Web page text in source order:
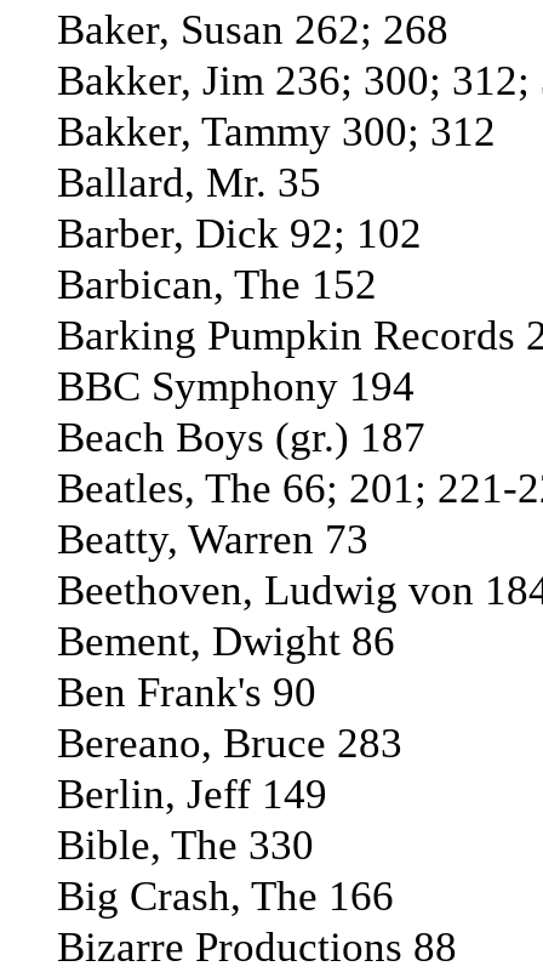
Baker, Susan 262; 268
Bakker, Jim 236; 300; 312;
Bakker, Tammy 300; 312
Ballard, Mr. 35
Barber, Dick 92; 102
Barbican, The 152
Barking Pumpkin Records
BBC Symphony 194
Beach Boys (gr.) 187
Beatles, The 66; 201; 221-
Beatty, Warren 73
Beethoven, Ludwig von
Bement, Dwight 86
Ben Frank's 90
Bereano, Bruce 283
Berlin, Jeff 149
Bible, The 330
Big Crash, The 166
Bizarre Productions 88